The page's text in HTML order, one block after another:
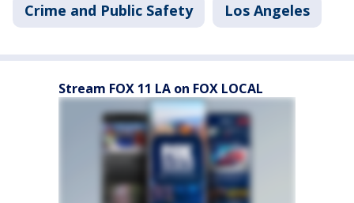
Crime and Public Safety Los Angeles
Stream FOX 11 LA on FOX LOCAL